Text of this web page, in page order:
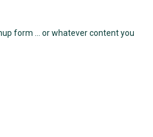
form ... or whatever content you